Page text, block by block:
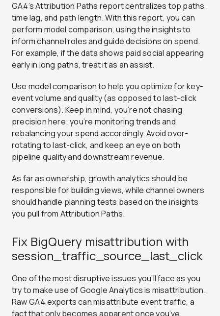
GA4’s Attribution Paths report centralizes top paths,
time lag, and path length. With this report, you can
perform model comparison, using the insights to
inform channel roles and guide decisions on spend.
For example, if the data shows paid social appearing
early in long paths, treat it as an assist.
Use model comparison to help you optimize for key-
event volume and quality (as opposed to last-click
conversions). Keep in mind, you’re not chasing
precision here; you’re monitoring trends and
rebalancing your spend accordingly. Avoid over-
rotating to last-click, and keep an eye on both
pipeline quality and downstream revenue.
As far as ownership, growth analytics should be
responsible for building views, while channel owners
should handle planning tests based on the insights
you pull from Attribution Paths.
Fix BigQuery misattribution with
session_traffic_source_last_click
One of the most disruptive issues you’ll face as you
try to make use of Google Analytics is misattribution.
Raw GA4 exports can misattribute event traffic, a
fact that only becomes apparent once you’ve